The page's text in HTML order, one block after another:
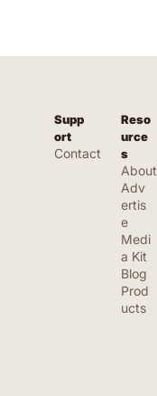
Supp
ort
Contact
Reso
urce
s
About
Adv
ertis
e
Medi
a Kit
Blog
Prod
ucts